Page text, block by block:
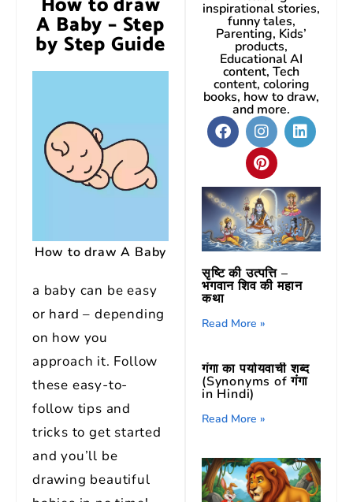
A Baby – Step
by Step Guide
How to draw A Baby
a baby can be easy
or hard – depending
on how you
approach it. Follow
these easy-to-
follow tips and
tricks to get started
and you’ll be
drawing beautiful
inspirational stories,
funny tales,
Parenting, Kids’
products,
Educational AI
content, Tech
content, coloring
books, how to draw,
and more.
सृष्टि की उत्पत्ति –
भगवान शिव की महान
कथा
Read More »
गंगा का पर्यायवाची शब्द
(Synonyms of गंगा
in Hindi)
Read More »